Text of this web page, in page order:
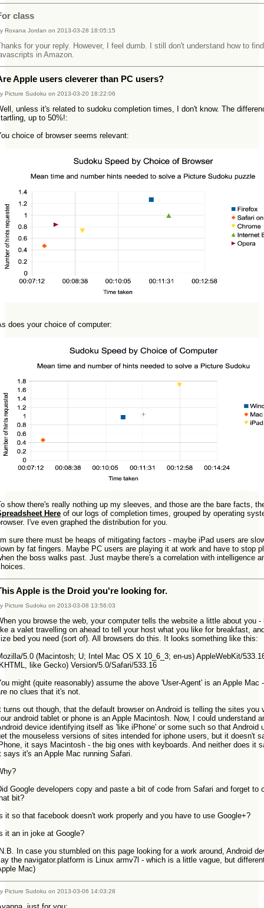
class
Roxana Jordan on 2013-03-28 18:05:15
for your reply. However, I feel dumb. I still don't understand how to
in Amazon.
Apple users cleverer than PC users?
Picture Sudoku on 2013-03-20 18:22:06
unless it's related to sudoku completion times, I don't know. The
up to 50%!:
choice of browser seems relevant:
does your choice of computer:
show there's really nothing up my sleeves, and those are the bare facts,
Here of our logs of completion times, grouped by operating
I've even graphed the distribution for you.
sure there must be heaps of mitigating factors - maybe iPad users are
by fat fingers. Maybe PC users are playing it at work and have to stop
the boss walks past. Just maybe there's a correlation with intelligence
Apple is the Droid you're looking for.
Picture Sudoku on 2013-03-08 13:56:03
you browse the web, your computer tells the website a little about you -
a valet travelling on ahead to tell your host what you like for breakfast,
bed you need (sort of). All browsers do this. It looks something like this:
5.0 (Macintosh; U; Intel Mac OS X 10_6_3; en-us) AppleWebKit/
like Gecko) Version/5.0/Safari/533.16
might (quite reasonably) assume the above 'User-Agent' is an Apple Mac
no clues that it's not.
turns out though, that the default browser on Android is telling the sites you
android tablet or phone is an Apple Macintosh. Now, I could understand
device identifying itself as 'like iPhone' or some such so that Android
the mouseless versions of sites intended for iphone users, but it doesn't
it says Macintosh - the big ones with keyboards. And neither does it
says it's an Apple Mac running Safari.
Google developers copy and paste a bit of code from Safari and forget to
bit?
it so that facebook doesn't work properly and you have to use Google+?
it an in joke at Google?
In case you stumbled on this page looking for a work around, Android
the navigator.platform is Linux armv7l - which is a little vague, but
Mac)
Picture Sudoku on 2013-03-06 14:03:28